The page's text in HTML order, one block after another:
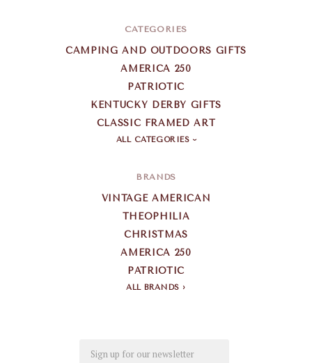
CATEGORIES
CAMPING AND OUTDOORS GIFTS
AMERICA 250
PATRIOTIC
KENTUCKY DERBY GIFTS
CLASSIC FRAMED ART
ALL CATEGORIES
BRANDS
VINTAGE AMERICAN
THEOPHILIA
CHRISTMAS
AMERICA 250
PATRIOTIC
ALL BRANDS